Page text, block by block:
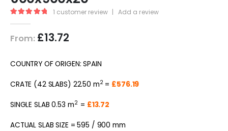
1 customer review | Add a review
From: £13.72
COUNTRY OF ORIGEN: SPAIN
CRATE (42 SLABS) 22.50 m2= £576.19
SINGLE SLAB 0.53 m2 = £13.72
ACTUAL SLAB SIZE = 595 / 900 mm